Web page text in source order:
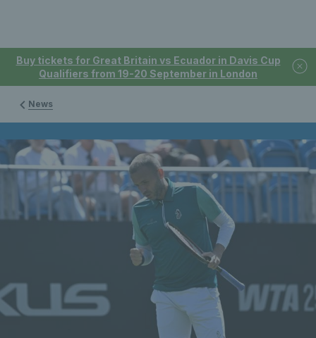
Buy tickets for Great Britain vs Ecuador in Davis Cup
Qualifiers from 19-20 September in London
News